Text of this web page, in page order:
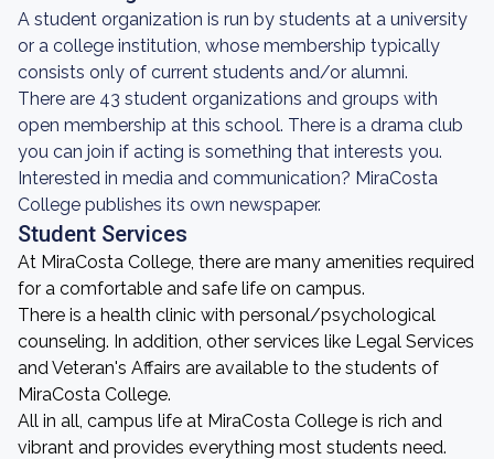
A student organization is run by students at a university
or a college institution, whose membership typically
consists only of current students and/or alumni.
There are 43 student organizations and groups with
open membership at this school. There is a drama club
you can join if acting is something that interests you.
Interested in media and communication? MiraCosta
College publishes its own newspaper.
Student Services
At MiraCosta College, there are many amenities required
for a comfortable and safe life on campus.
There is a health clinic with personal/psychological
counseling. In addition, other services like Legal Services
and Veteran's Affairs are available to the students of
MiraCosta College.
All in all, campus life at MiraCosta College is rich and
vibrant and provides everything most students need.